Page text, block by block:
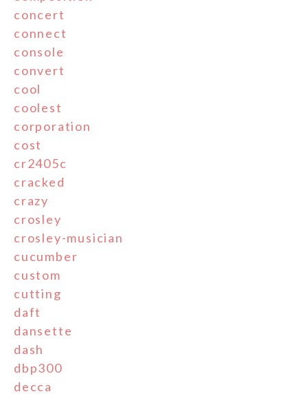
concert
connect
console
convert
cool
coolest
corporation
cost
cr2405c
cracked
crazy
crosley
crosley-musician
cucumber
custom
cutting
daft
dansette
dash
dbp300
decca